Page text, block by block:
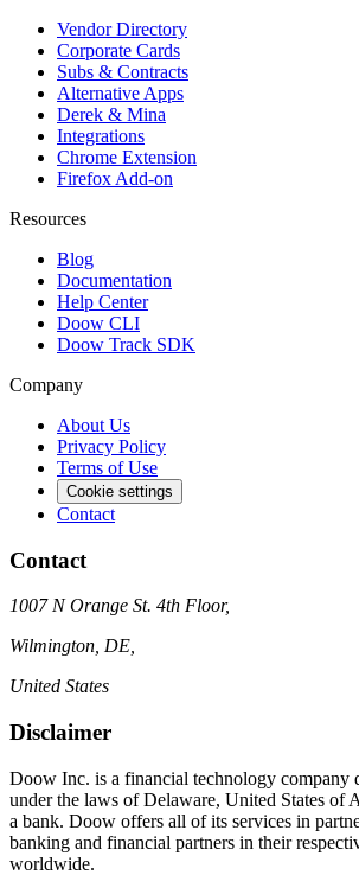
Vendor Directory
Corporate Cards
Subs & Contracts
Alternative Apps
Derek & Mina
Integrations
Chrome Extension
Firefox Add-on
Resources
Blog
Documentation
Help Center
Doow CLI
Doow Track SDK
Company
About Us
Privacy Policy
Terms of Use
Cookie settings
Contact
Contact
1007 N Orange St. 4th Floor,
Wilmington, DE,
United States
Disclaimer
Doow Inc. is a financial technology company
under the laws of Delaware, United States of
a bank. Doow offers all of its services in
banking and financial partners in their
worldwide.